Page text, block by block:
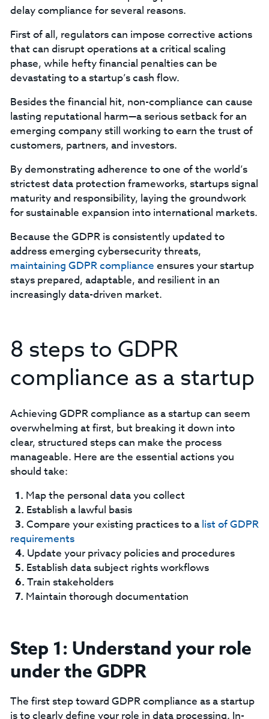
delay compliance for several reasons.
‍First of all, regulators can impose corrective actions
that can disrupt operations at a critical scaling
phase, while hefty financial penalties can be
devastating to a startup’s cash flow.‍
Besides the financial hit, non-compliance can cause
lasting reputational harm—a serious setback for an
emerging company still working to earn the trust of
customers, partners, and investors.
By demonstrating adherence to one of the world’s
strictest data protection frameworks, startups signal
maturity and responsibility, laying the groundwork
for sustainable expansion into international markets.
Because the GDPR is consistently updated to
address emerging cybersecurity threats,
maintaining GDPR compliance ensures your startup
stays prepared, adaptable, and resilient in an
increasingly data-driven market.
8 steps to GDPR
compliance as a startup
Achieving GDPR compliance as a startup can seem
overwhelming at first, but breaking it down into
clear, structured steps can make the process
manageable. Here are the essential actions you
should take:
Map the personal data you collect
Establish a lawful basis
Compare your existing practices to a list of GDPR
requirements
Update your privacy policies and procedures
Establish data subject rights workflows
Train stakeholders
Maintain thorough documentation
Step 1: Understand your role
under the GDPR
The first step toward GDPR compliance as a startup
is to clearly define your role in data processing. In-